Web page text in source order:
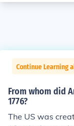
Continue Learning
From whom did
1776?
The US was